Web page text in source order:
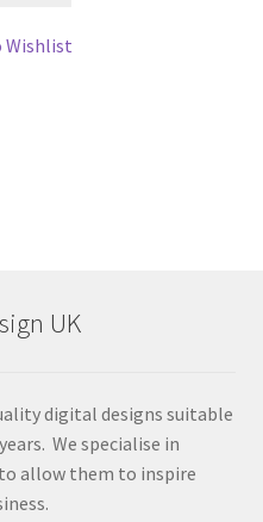
Wishlist
UK
digital designs suitable
We specialise in
allow them to inspire